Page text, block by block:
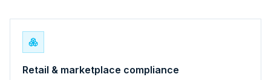
Retail & marketplace compliance